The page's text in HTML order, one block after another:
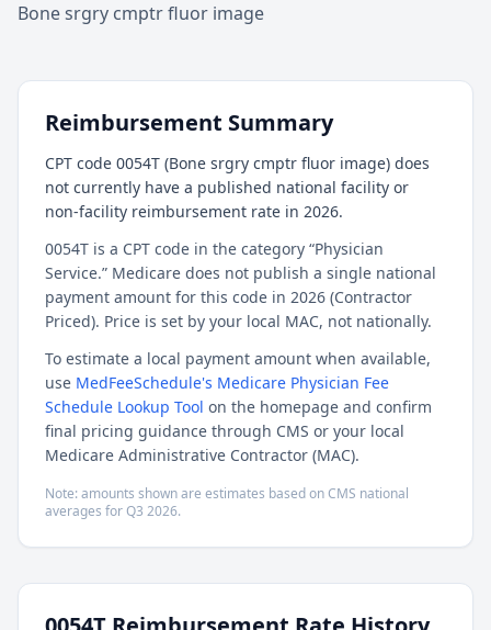
Bone srgry cmptr fluor image
Reimbursement Summary
CPT code 0054T (Bone srgry cmptr fluor image) does
not currently have a published national facility or
non-facility reimbursement rate in 2026.
0054T is a CPT code in the category “Physician
Service.” Medicare does not publish a single national
payment amount for this code in 2026 (Contractor
Priced). Price is set by your local MAC, not nationally.
To estimate a local payment amount when available,
use MedFeeSchedule's Medicare Physician Fee
Schedule Lookup Tool on the homepage and confirm
final pricing guidance through CMS or your local
Medicare Administrative Contractor (MAC).
Note: amounts shown are estimates based on CMS national
averages forQ3 2026.